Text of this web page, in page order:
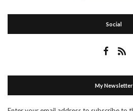
Social
My Newsletter